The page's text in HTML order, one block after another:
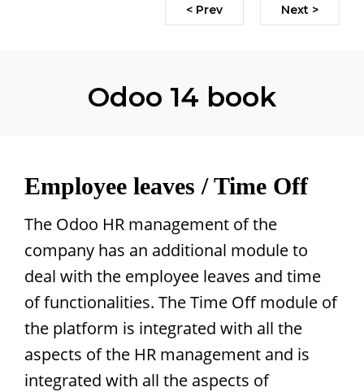
< Prev Next >
Odoo 14 book
Employee leaves / Time Off
The Odoo HR management of the
company has an additional module to
deal with the employee leaves and time
of functionalities. The Time Off module of
the platform is integrated with all the
aspects of the HR management and is
integrated with all the aspects of